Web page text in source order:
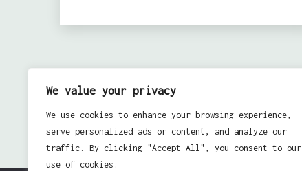
We value your privacy
We use cookies to enhance your browsing experience,
serve personalized ads or content, and analyze our
traffic. By clicking "Accept All", you consent to our
use of cookies.
navigation
Previous:
Get Over Girl – There Is Hope